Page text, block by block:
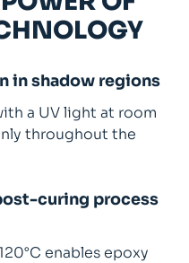
in shadow regions
a UV light at room
throughout the
curing process
enables epoxy